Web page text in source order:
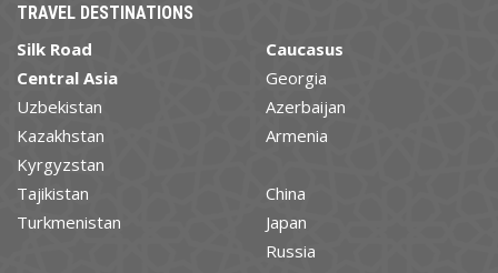
TRAVEL DESTINATIONS
Silk Road
Central Asia
Uzbekistan
Kazakhstan
Kyrgyzstan
Tajikistan
Turkmenistan
Caucasus
Georgia
Azerbaijan
Armenia
China
Japan
Russia